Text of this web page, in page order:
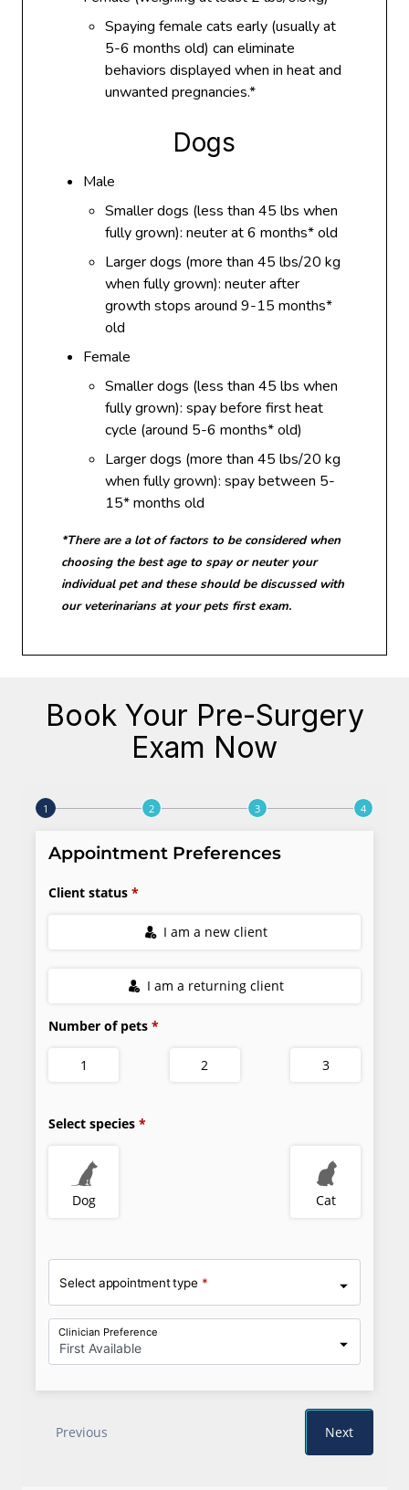
Spaying female cats early (usually at
5-6 months old) can eliminate
behaviors displayed when in heat and
unwanted pregnancies.*
Dogs
Male
Smaller dogs (less than 45 lbs when
fully grown): neuter at 6 months* old
Larger dogs (more than 45 lbs/20 kg
when fully grown): neuter after
growth stops around 9-15 months*
old
Female
Smaller dogs (less than 45 lbs when
fully grown): spay before first heat
cycle (around 5-6 months* old)
Larger dogs (more than 45 lbs/20 kg
when fully grown): spay between 5-
15* months old
*There are a lot of factors to be considered when
choosing the best age to spay or neuter your
individual pet and these should be discussed with
our veterinarians at your pets first exam.
Book Your Pre-Surgery
Exam Now